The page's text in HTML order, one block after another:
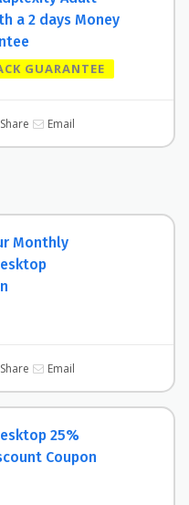
a 2 days Money
GUARANTEE
Share Email
Monthly
Share Email
25%
Coupon